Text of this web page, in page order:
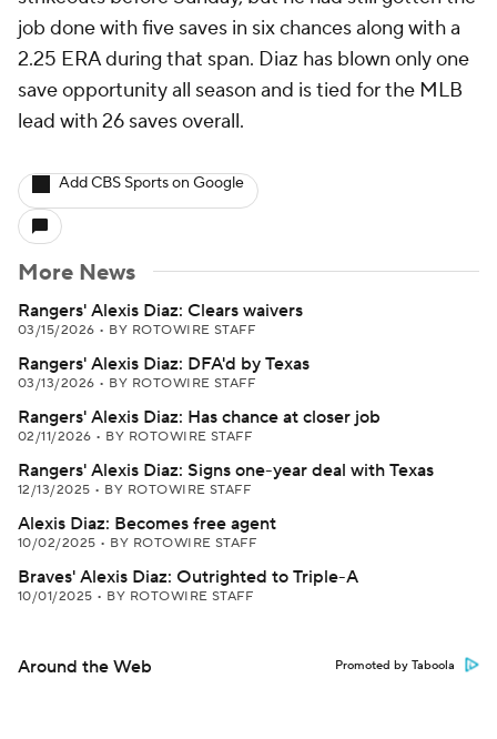
job done with five saves in six chances along with a
2.25 ERA during that span. Diaz has blown only one
save opportunity all season and is tied for the MLB
lead with 26 saves overall.
Add CBS Sports on Google
More News
Rangers' Alexis Diaz: Clears waivers
03/15/2026 • BY ROTOWIRE STAFF
Rangers' Alexis Diaz: DFA'd by Texas
03/13/2026 • BY ROTOWIRE STAFF
Rangers' Alexis Diaz: Has chance at closer job
02/11/2026 • BY ROTOWIRE STAFF
Rangers' Alexis Diaz: Signs one-year deal with Texas
12/13/2025 • BY ROTOWIRE STAFF
Alexis Diaz: Becomes free agent
10/02/2025 • BY ROTOWIRE STAFF
Braves' Alexis Diaz: Outrighted to Triple-A
10/01/2025 • BY ROTOWIRE STAFF
Around the Web Promoted by Taboola